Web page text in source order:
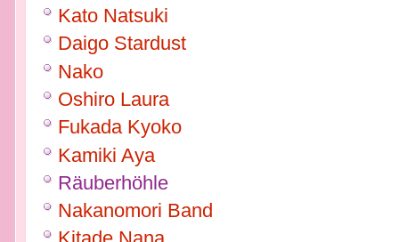
Kato Natsuki
Daigo Stardust
Nako
Oshiro Laura
Fukada Kyoko
Kamiki Aya
Räuberhöhle
Nakanomori Band